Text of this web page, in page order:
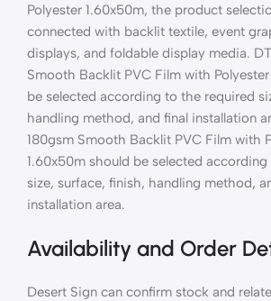
Polyester 1.60x50m, the product
connected with backlit textile, event
displays, and foldable display media.
Smooth Backlit PVC Film with
be selected according to the required
handling method, and final installation
180gsm Smooth Backlit PVC Film with
1.60x50m should be selected
size, surface, finish, handling method,
installation area.
Availability and Order
Desert Sign can confirm stock and